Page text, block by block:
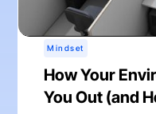
Mindset
How Your
You Out (and